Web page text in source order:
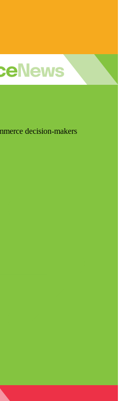
decision-makers